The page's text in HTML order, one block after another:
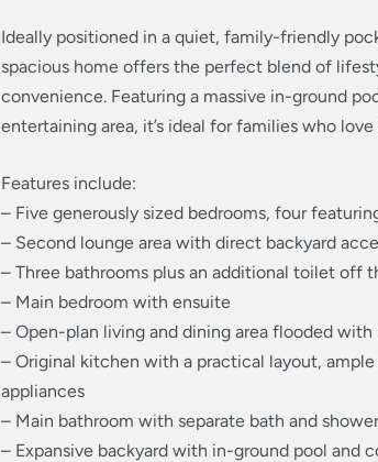
Ideally positioned in a quiet, family-friendly
spacious home offers the perfect blend of
convenience. Featuring a massive in-ground
entertaining area, it’s ideal for families who
Features include:
– Five generously sized bedrooms, four
– Second lounge area with direct backyard
– Three bathrooms plus an additional toilet off
– Main bedroom with ensuite
– Open-plan living and dining area flooded
– Original kitchen with a practical layout,
appliances
– Main bathroom with separate bath and shower
– Expansive backyard with in-ground pool and